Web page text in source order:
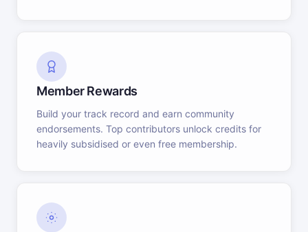
Member Rewards
Build your track record and earn community
endorsements. Top contributors unlock credits for
heavily subsidised or even free membership.